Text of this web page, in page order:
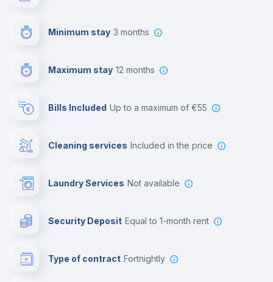
Minimum stay 3 months
Maximum stay 12 months
Bills Included up to a maximum of €55
Cleaning services included in the price
Laundry Services not available
Security Deposit equal to 1-month rent
Type of contract Fortnightly